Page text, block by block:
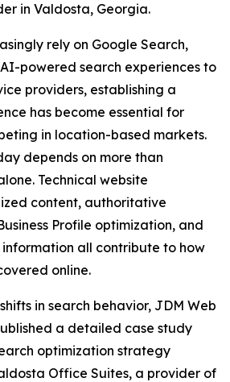
in Valdosta, Georgia.
rely on Google Search,
powered search experiences to
providers, establishing a
has become essential for
in location-based markets.
depends on more than
Technical website
content, authoritative
Profile optimization, and
information all contribute to how
online.
in search behavior, JDM Web
a detailed case study
optimization strategy
Office Suites, a provider of